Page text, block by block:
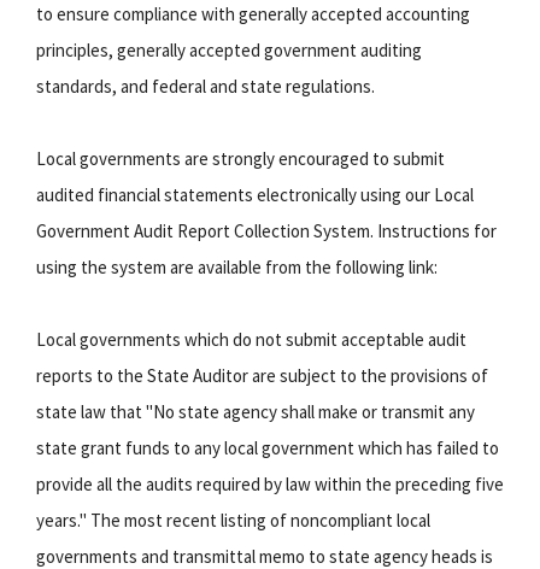
to ensure compliance with generally accepted accounting
principles, generally accepted government auditing
standards, and federal and state regulations.
Local governments are strongly encouraged to submit
audited financial statements electronically using our Local
Government Audit Report Collection System. Instructions for
using the system are available from the following link:
Local governments which do not submit acceptable audit
reports to the State Auditor are subject to the provisions of
state law that "No state agency shall make or transmit any
state grant funds to any local government which has failed to
provide all the audits required by law within the preceding five
years." The most recent listing of noncompliant local
governments and transmittal memo to state agency heads is